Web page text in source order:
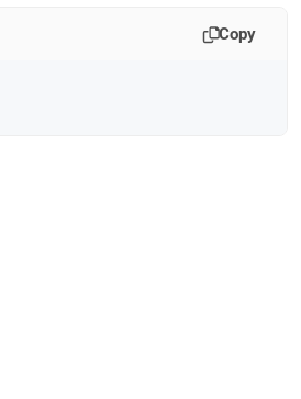
db/v7.5/reference/sql-
Copy